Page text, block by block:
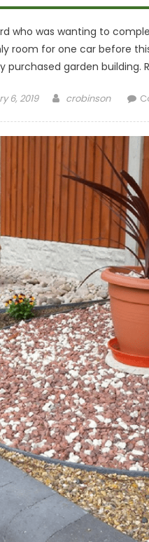
who was wanting to
room for one car before
purchased garden building.
6, 2019 Author
crobinson